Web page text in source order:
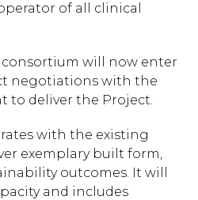
of all clinical
consortium will now enter
negotiations with the
to deliver the Project.
with the existing
exemplary built form,
outcomes. It will
and includes